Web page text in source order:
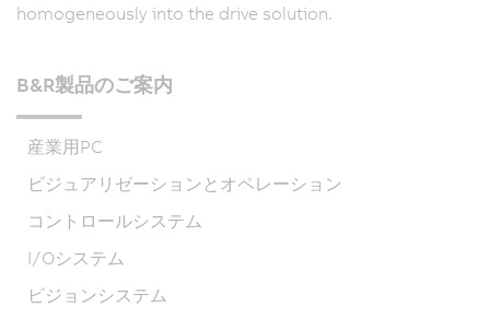
homogeneously into the drive solution.
B&R製品のご案内
産業用PC
ビジュアリゼーションとオペレーション
コントロールシステム
I/Oシステム
ビジョンシステム